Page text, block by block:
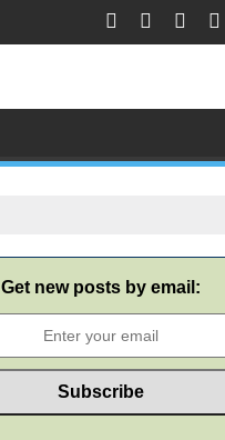
Get new posts by email: